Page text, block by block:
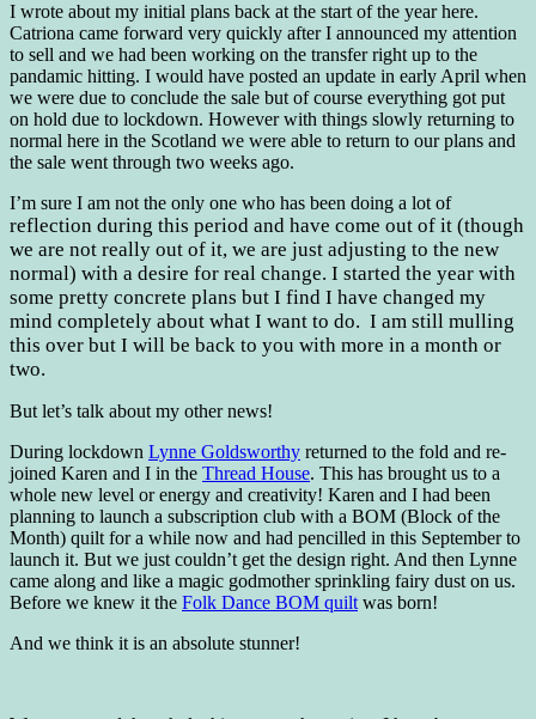
I wrote about my initial plans back at the start of the year here.
Catriona came forward very quickly after I announced my attention
to sell and we had been working on the transfer right up to the
pandamic hitting. I would have posted an update in early April when
we were due to conclude the sale but of course everything got put
on hold due to lockdown. However with things slowly returning to
normal here in the Scotland we were able to return to our plans and
the sale went through two weeks ago.
I’m sure I am not the only one who has been doing a lot of
reflection during this period and have come out of it (though
we are not really out of it, we are just adjusting to the new
normal) with a desire for real change. I started the year with
some pretty concrete plans but I find I have changed my
mind completely about what I want to do. I am still mulling
this over but I will be back to you with more in a month or
two.
But let’s talk about my other news!
During lockdown Lynne Goldsworthy returned to the fold and re-
joined Karen and I in the Thread House. This has brought us to a
whole new level or energy and creativity! Karen and I had been
planning to launch a subscription club with a BOM (Block of the
Month) quilt for a while now and had pencilled in this September to
launch it. But we just couldn’t get the design right. And then Lynne
came along and like a magic godmother sprinkling fairy dust on us.
Before we knew it the Folk Dance BOM quilt was born!
And we think it is an absolute stunner!